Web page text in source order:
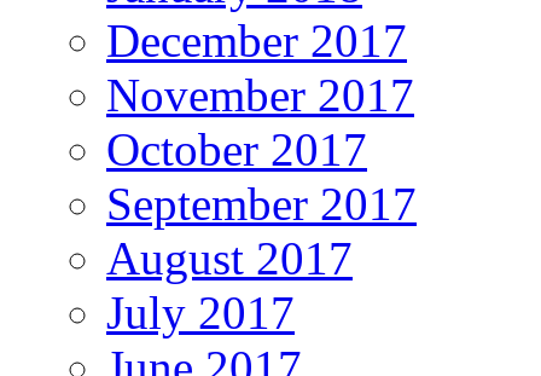
December 2017
November 2017
October 2017
September 2017
August 2017
July 2017